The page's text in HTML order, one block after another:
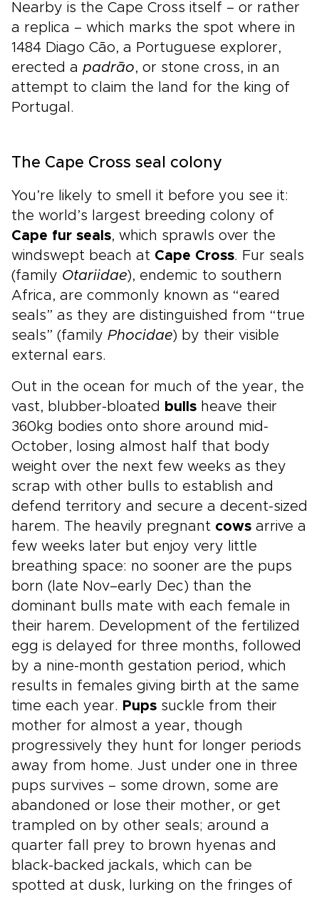
Nearby is the Cape Cross itself – or rather
a replica – which marks the spot where in
1484 Diago Cāo, a Portuguese explorer,
erected a padrāo, or stone cross, in an
attempt to claim the land for the king of
Portugal.
The Cape Cross seal colony
You’re likely to smell it before you see it:
the world’s largest breeding colony of
Cape fur seals, which sprawls over the
windswept beach at Cape Cross. Fur seals
(family Otariidae), endemic to southern
Africa, are commonly known as “eared
seals” as they are distinguished from “true
seals” (family Phocidae) by their visible
external ears.
Out in the ocean for much of the year, the
vast, blubber-bloated bulls heave their
360kg bodies onto shore around mid-
October, losing almost half that body
weight over the next few weeks as they
scrap with other bulls to establish and
defend territory and secure a decent-sized
harem. The heavily pregnant cows arrive a
few weeks later but enjoy very little
breathing space: no sooner are the pups
born (late Nov–early Dec) than the
dominant bulls mate with each female in
their harem. Development of the fertilized
egg is delayed for three months, followed
by a nine-month gestation period, which
results in females giving birth at the same
time each year. Pups suckle from their
mother for almost a year, though
progressively they hunt for longer periods
away from home. Just under one in three
pups survives – some drown, some are
abandoned or lose their mother, or get
trampled on by other seals; around a
quarter fall prey to brown hyenas and
black-backed jackals, which can be
spotted at dusk, lurking on the fringes of